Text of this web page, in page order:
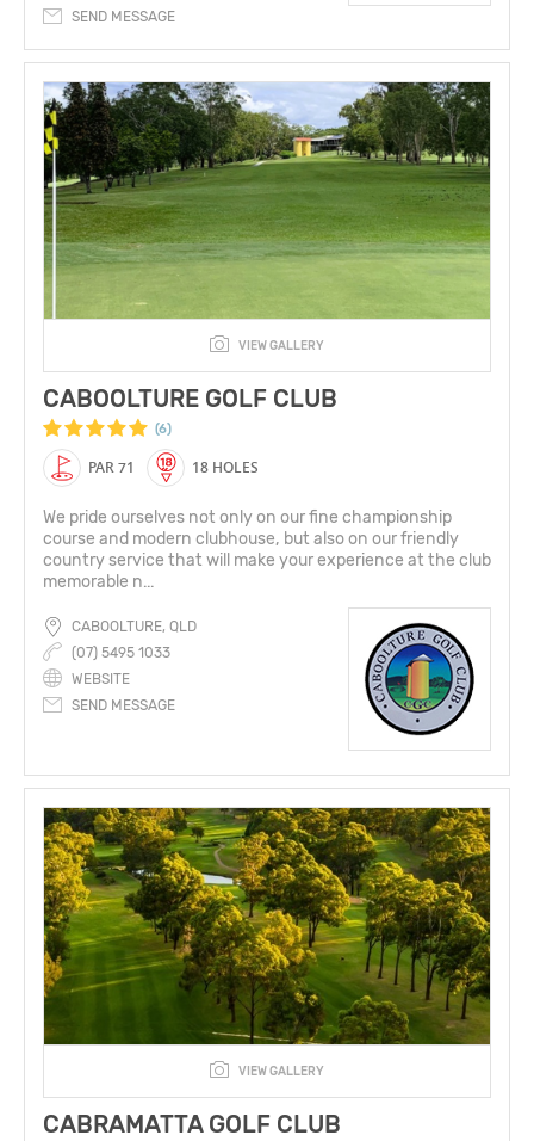
SEND MESSAGE
VIEW GALLERY
CABOOLTURE GOLF CLUB
(6)
PAR 71 18 HOLES
We pride ourselves not only on our fine championship
course and modern clubhouse, but also on our friendly
country service that will make your experience at the club
memorable n...
CABOOLTURE, QLD
(07) 5495 1033
WEBSITE
SEND MESSAGE
VIEW GALLERY
CABRAMATTA GOLF CLUB